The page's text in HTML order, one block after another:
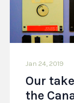
Jan 24, 2019
Our
the